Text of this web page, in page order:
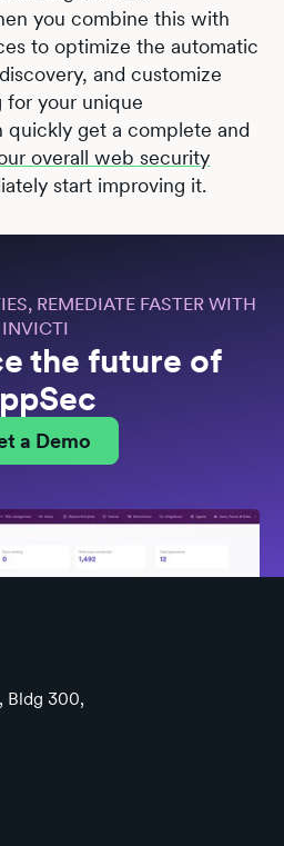
you combine this with
to optimize the automatic
and customize
for your unique
quickly get a complete and
overall web security
start improving it.
REMEDIATE FASTER WITH
INVICTI
the future of
a Demo
Bldg 300,